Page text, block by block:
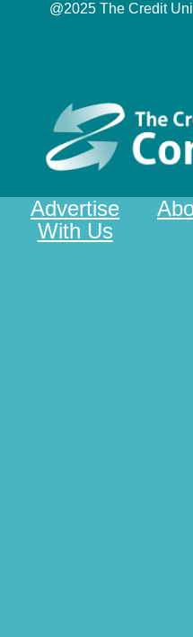
@2025 The Credit
Advertise
With Us